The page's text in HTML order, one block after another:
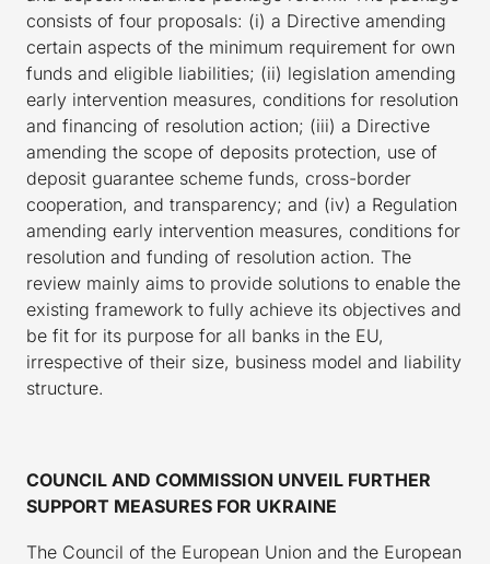
consists of four proposals: (i) a Directive amending
certain aspects of the minimum requirement for own
funds and eligible liabilities; (ii) legislation amending
early intervention measures, conditions for resolution
and financing of resolution action; (iii) a Directive
amending the scope of deposits protection, use of
deposit guarantee scheme funds, cross-border
cooperation, and transparency; and (iv) a Regulation
amending early intervention measures, conditions for
resolution and funding of resolution action. The
review mainly aims to provide solutions to enable the
existing framework to fully achieve its objectives and
be fit for its purpose for all banks in the EU,
irrespective of their size, business model and liability
structure.
COUNCIL AND COMMISSION UNVEIL FURTHER
SUPPORT MEASURES FOR UKRAINE
The Council of the European Union and the European